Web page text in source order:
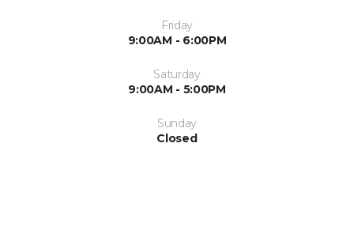
Friday
9:00AM - 6:00PM
Saturday
9:00AM - 5:00PM
Sunday
Closed